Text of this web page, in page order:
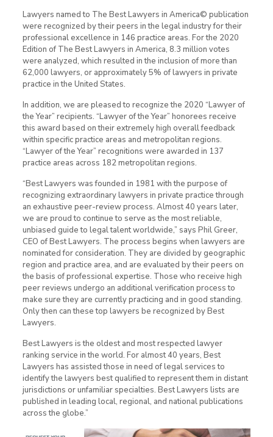
Lawyers named to The Best Lawyers in America© publication
were recognized by their peers in the legal industry for their
professional excellence in 146 practice areas. For the 2020
Edition of The Best Lawyers in America, 8.3 million votes
were analyzed, which resulted in the inclusion of more than
62,000 lawyers, or approximately 5% of lawyers in private
practice in the United States.
In addition, we are pleased to recognize the 2020 “Lawyer of
the Year” recipients. “Lawyer of the Year” honorees receive
this award based on their extremely high overall feedback
within specific practice areas and metropolitan regions.
“Lawyer of the Year” recognitions were awarded in 137
practice areas across 182 metropolitan regions.
“Best Lawyers was founded in 1981 with the purpose of
recognizing extraordinary lawyers in private practice through
an exhaustive peer-review process. Almost 40 years later,
we are proud to continue to serve as the most reliable,
unbiased guide to legal talent worldwide,” says Phil Greer,
CEO of Best Lawyers. The process begins when lawyers are
nominated for consideration. They are divided by geographic
region and practice area, and are evaluated by their peers on
the basis of professional expertise. Those who receive high
peer reviews undergo an additional verification process to
make sure they are currently practicing and in good standing.
Only then can these top lawyers be recognized by Best
Lawyers.
Best Lawyers is the oldest and most respected lawyer
ranking service in the world. For almost 40 years, Best
Lawyers has assisted those in need of legal services to
identify the lawyers best qualified to represent them in distant
jurisdictions or unfamiliar specialties. Best Lawyers lists are
published in leading local, regional, and national publications
across the globe.”